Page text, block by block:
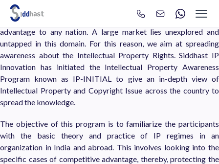
Search site via Google Search
IPR Awareness
We treat IPR as an intangible asset, which serves as a competitive
advantage to any nation. A large market lies unexplored and
untapped in this domain. For this reason, we aim at spreading
awareness about the Intellectual Property Rights. Siddhast IP
Innovation has initiated the Intellectual Property Awareness
Program known as IP-INITIAL to give an in-depth view of
Intellectual Property and Copyright Issue across the country to
spread the knowledge.
The objective of this program is to familiarize the participants
with the basic theory and practice of IP regimes in an
organization in India and abroad. This involves looking into the
specific cases of competitive advantage, thereby, protecting the